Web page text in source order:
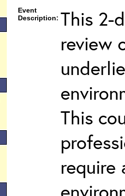
Event
Description: This 2-
review
This
require